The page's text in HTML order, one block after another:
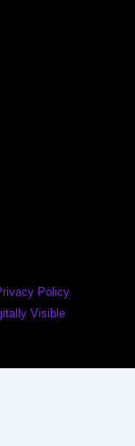
Policy
Visible